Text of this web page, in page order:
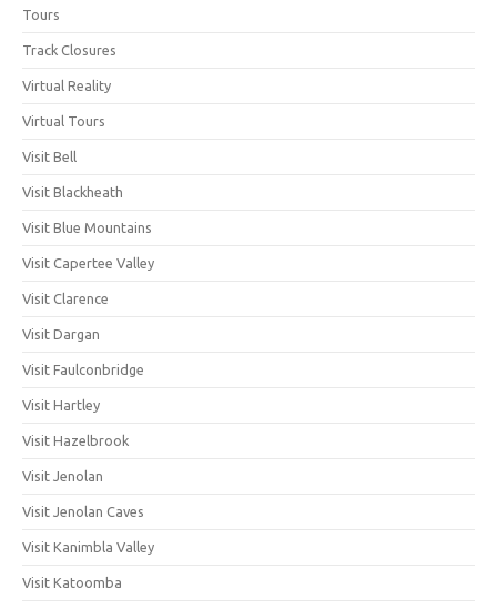
Tours
Track Closures
Virtual Reality
Virtual Tours
Visit Bell
Visit Blackheath
Visit Blue Mountains
Visit Capertee Valley
Visit Clarence
Visit Dargan
Visit Faulconbridge
Visit Hartley
Visit Hazelbrook
Visit Jenolan
Visit Jenolan Caves
Visit Kanimbla Valley
Visit Katoomba